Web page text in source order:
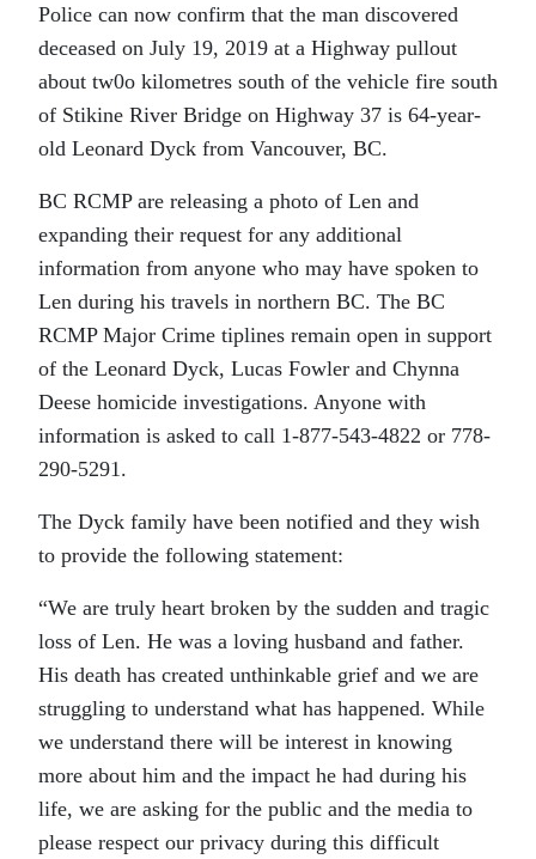
Police can now confirm that the man discovered
deceased on July 19, 2019 at a Highway pullout
about tw0o kilometres south of the vehicle fire south
of Stikine River Bridge on Highway 37 is 64-year-
old Leonard Dyck from Vancouver, BC.
BC RCMP are releasing a photo of Len and
expanding their request for any additional
information from anyone who may have spoken to
Len during his travels in northern BC. The BC
RCMP Major Crime tiplines remain open in support
of the Leonard Dyck, Lucas Fowler and Chynna
Deese homicide investigations. Anyone with
information is asked to call 1-877-543-4822 or 778-
290-5291.
The Dyck family have been notified and they wish
to provide the following statement:
“We are truly heart broken by the sudden and tragic
loss of Len. He was a loving husband and father.
His death has created unthinkable grief and we are
struggling to understand what has happened. While
we understand there will be interest in knowing
more about him and the impact he had during his
life, we are asking for the public and the media to
please respect our privacy during this difficult